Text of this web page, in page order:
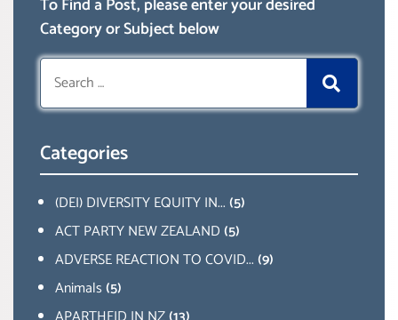
To Find a Post, please enter your desired
Category or Subject below
Search
for:
Categories
(DEI) DIVERSITY EQUITY IN...(5)
ACT PARTY NEW ZEALAND(5)
ADVERSE REACTION TO COVID...(9)
Animals(5)